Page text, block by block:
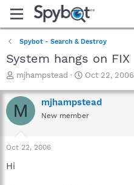
Spybot - Search & Destroy
System hangs on FIX
T
r
e
a
t
mjhampstead
S
a
r
t
Oct 22, 2006
M mjhampstead
New member
Oct 22, 2006
Hi